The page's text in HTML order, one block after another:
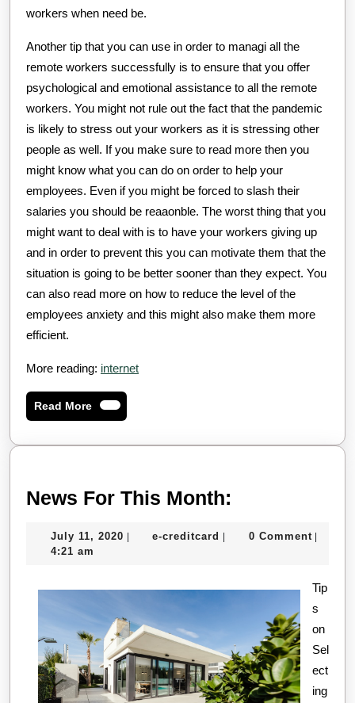
workers when need be.
Another tip that you can use in order to managi all the
remote workers successfully is to ensure that you offer
psychological and emotional assistance to all the remote
workers. You might not rule out the fact that the pandemic
is likely to stress out your workers as it is stressing other
people as well. If you make sure to read more then you
might know what you can do on order to help your
employees. Even if you might be forced to slash their
salaries you should be reaaonble. The worst thing that you
might want to deal with is to have your workers giving up
and in order to prevent this you can motivate them that the
situation is going to be better sooner than they expect. You
can also read more on how to reduce the level of the
employees anxiety and this might also make them more
efficient.
More reading: internet
Read MoreRead
More
News For This Month:
This
July 11, 2020 July
| e-creditcard e-| 0 Comment |
4:21 am
Tip
s
on
Sel
ect
ing